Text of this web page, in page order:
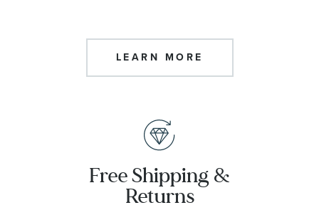
LEARN MORE
Free Shipping &
Returns